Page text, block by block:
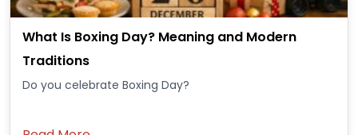
What Is Boxing Day? Meaning and Modern
Traditions
Do you celebrate Boxing Day?